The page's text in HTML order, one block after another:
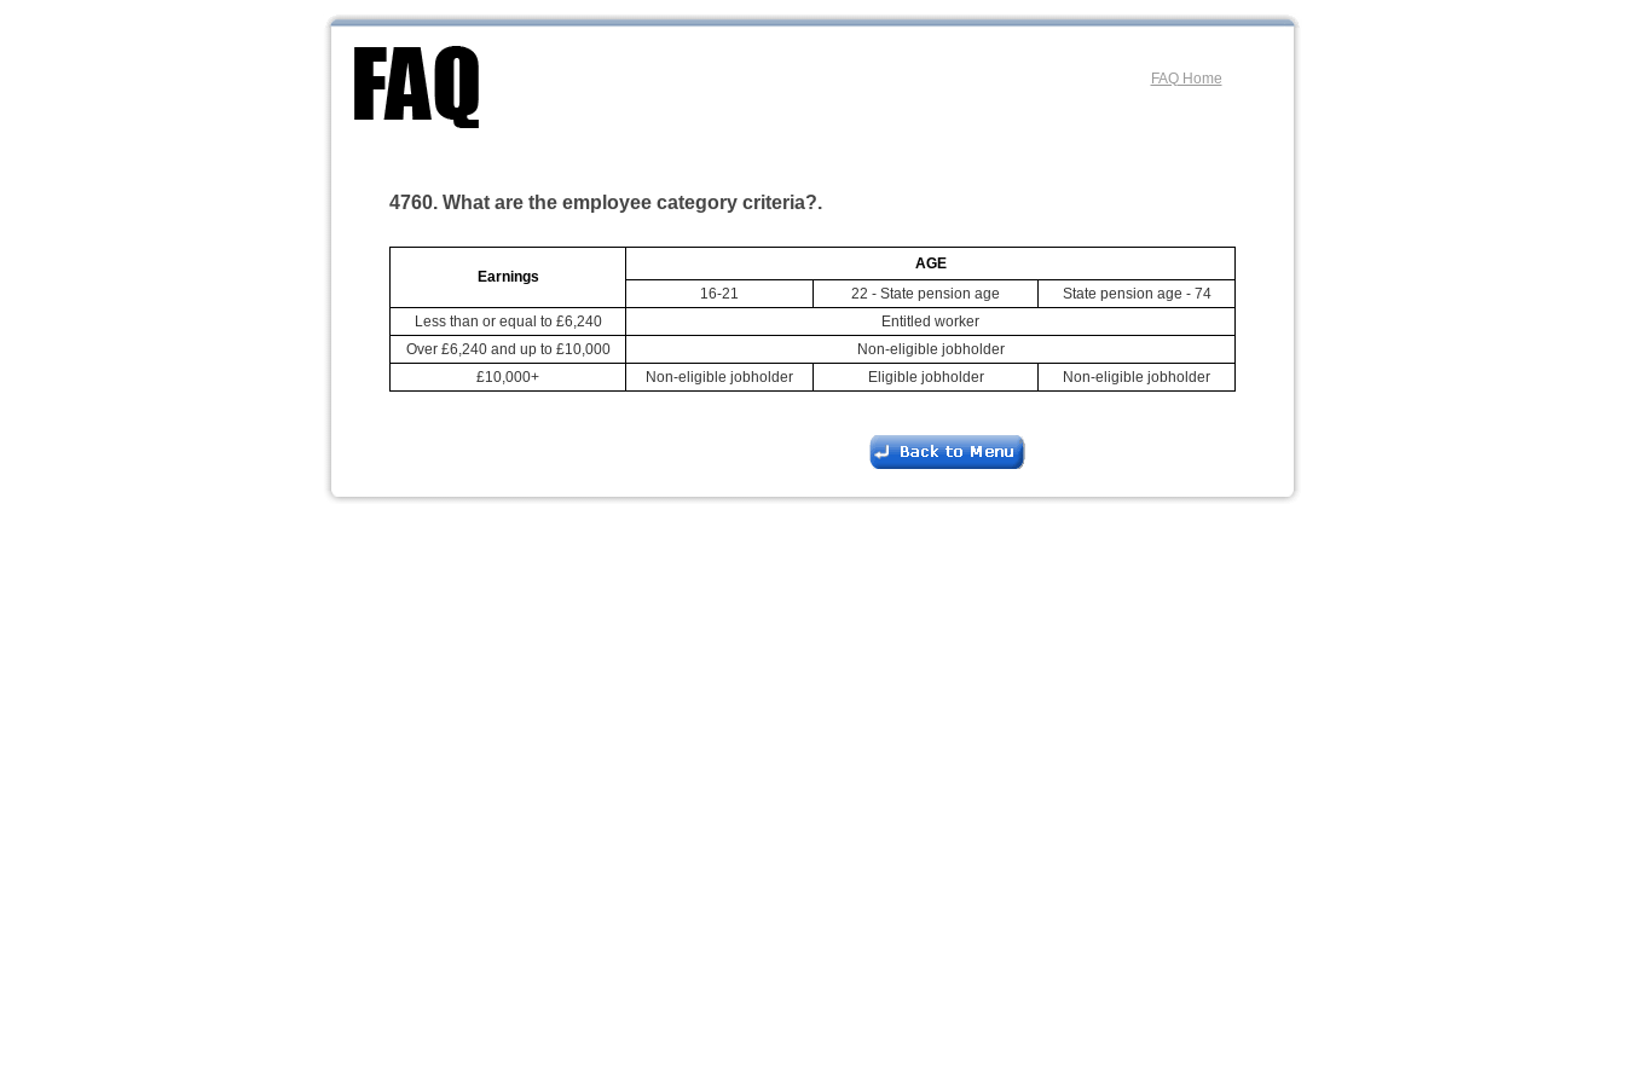
FAQ Home
4760. What are the employee category criteria?.
Earnings
AGE
16-21
22 - State pension age
State pension age - 74
Less than or equal to £6,240
Entitled worker
Over £6,240 and up to £10,000
Non-eligible jobholder
£10,000+
Non-eligible jobholder Eligible jobholder Non-eligible jobholder